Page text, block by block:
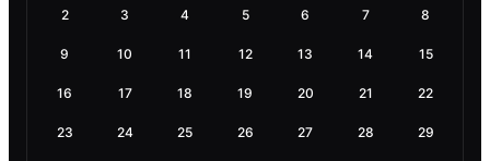
2 3 4 5 6 7 8
9 10 11 12 13 14 15
16 17 18 19 20 21 22
23 24 25 26 27 28 29